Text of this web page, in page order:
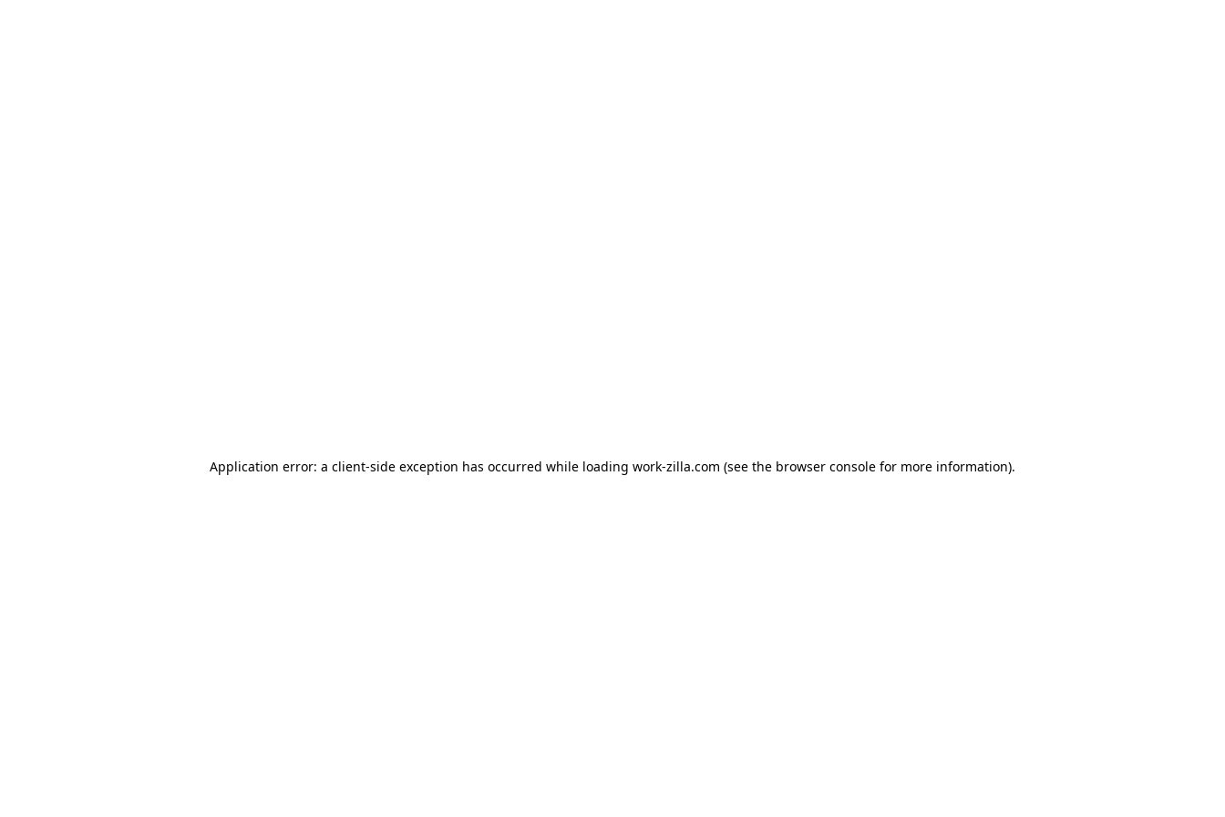
Application error: a client-side exception has occurred while loading work-zilla.com (see the browser console for more information).